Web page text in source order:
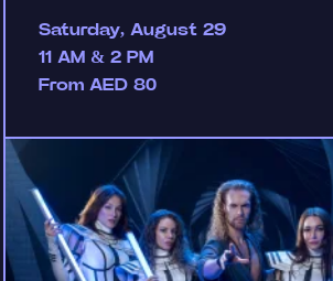
Saturday, August 29
11 AM & 2 PM
From AED 80